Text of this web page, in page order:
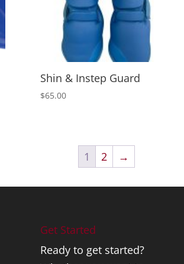
Shin & Instep Guard
$65.00
1 2 →
Get Started
Ready to get started?